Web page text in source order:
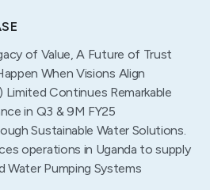
of Value, A Future of Trust
When Visions Align
Limited Continues Remarkable
in Q3 & 9M FY25
Sustainable Water Solutions.
operations in Uganda to supply
Water Pumping Systems